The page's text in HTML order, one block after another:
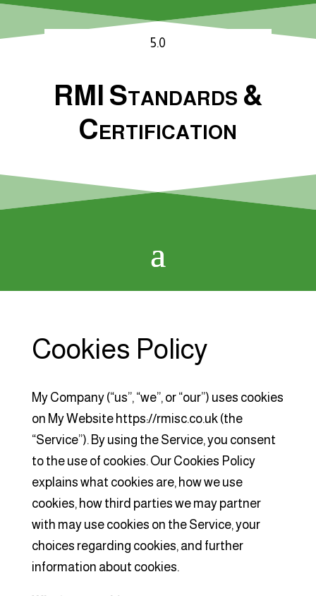
5.0
RMI Standards &
Certification
Cookies Policy
My Company (“us”, “we”, or “our”) uses cookies
on My Website https://rmisc.co.uk (the
“Service”). By using the Service, you consent
to the use of cookies. Our Cookies Policy
explains what cookies are, how we use
cookies, how third parties we may partner
with may use cookies on the Service, your
choices regarding cookies, and further
information about cookies.